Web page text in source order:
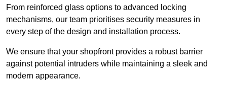
From reinforced glass options to advanced locking
mechanisms, our team prioritises security measures in
every step of the design and installation process.
We ensure that your shopfront provides a robust barrier
against potential intruders while maintaining a sleek and
modern appearance.